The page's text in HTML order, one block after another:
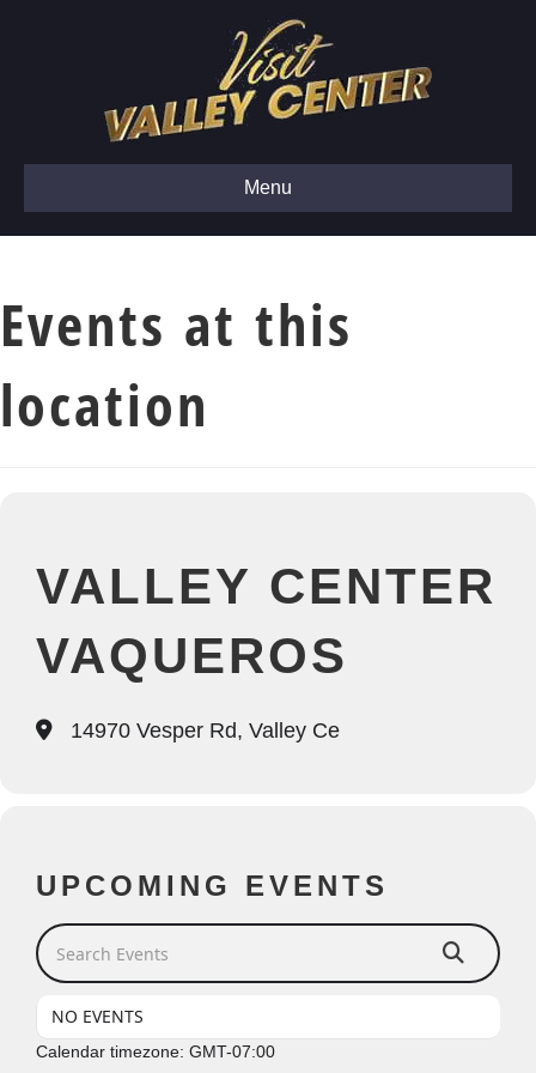
Menu
Events at this
location
VALLEY CENTER
VAQUEROS
14970 Vesper Rd, Valley Ce
UPCOMING EVENTS
Search Events
NO EVENTS
Calendar timezone: GMT-07:00